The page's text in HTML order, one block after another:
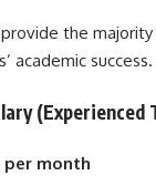
the
academic success.
(Experienced
per month